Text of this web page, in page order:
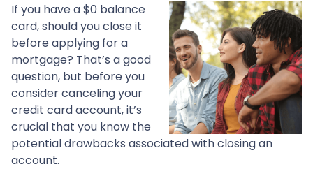
If you have a $0 balance
card, should you close it
before applying for a
mortgage? That’s a good
question, but before you
consider canceling your
credit card account, it’s
crucial that you know the
potential drawbacks associated with closing an
account.